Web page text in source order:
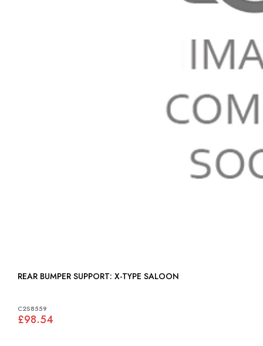
REAR BUMPER SUPPORT: X-TYPE SALOON
C2S8559
£98.54